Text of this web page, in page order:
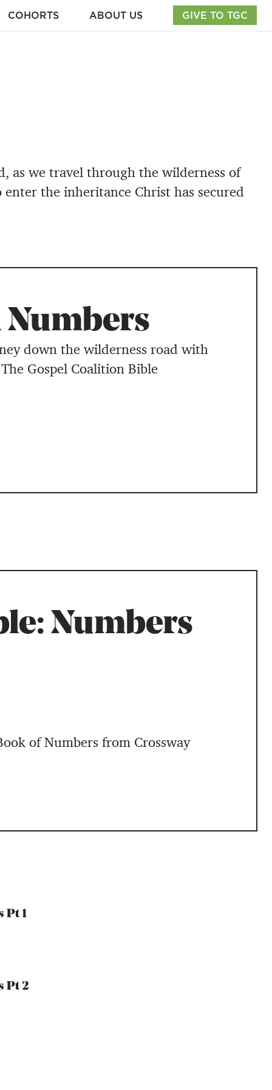
COHORTS ABOUT US GIVE TO TGC
as we travel through the wilderness of
the inheritance Christ has secured
down the wilderness road with
Gospel Coalition Bible
Numbers
of Numbers from Crossway
Pt 1
Pt 2